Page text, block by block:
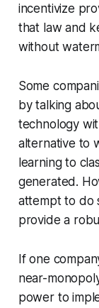
incentivize
that law and
without
Some
by talking
technology
alternative to
learning to
generated.
attempt to do
provide a
If one
near-
power to